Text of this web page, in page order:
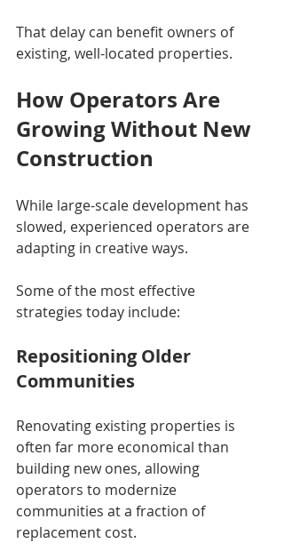
That delay can benefit owners of
existing, well-located properties.
How Operators Are
Growing Without New
Construction
While large-scale development has
slowed, experienced operators are
adapting in creative ways.
Some of the most effective
strategies today include:
Repositioning Older
Communities
Renovating existing properties is
often far more economical than
building new ones, allowing
operators to modernize
communities at a fraction of
replacement cost.